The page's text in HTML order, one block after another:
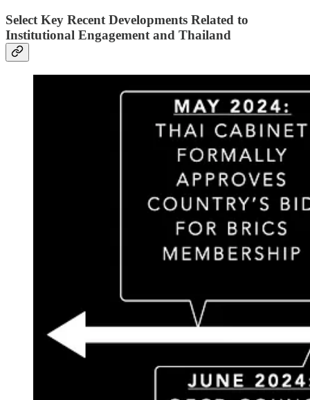
Select Key Recent Developments Related to
Institutional Engagement and Thailand